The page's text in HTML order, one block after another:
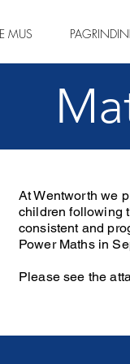
MUS
At Wentworth we
children following
consistent and
Power Maths in
Please see the